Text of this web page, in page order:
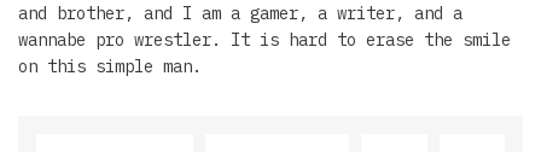
and brother, and I am a gamer, a writer, and a
wannabe pro wrestler. It is hard to erase the smile
on this simple man.